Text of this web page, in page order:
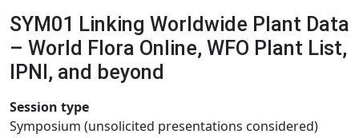
SYM01 Linking Worldwide Plant Data
– World Flora Online, WFO Plant List,
IPNI, and beyond
Session type
Symposium (unsolicited presentations considered)